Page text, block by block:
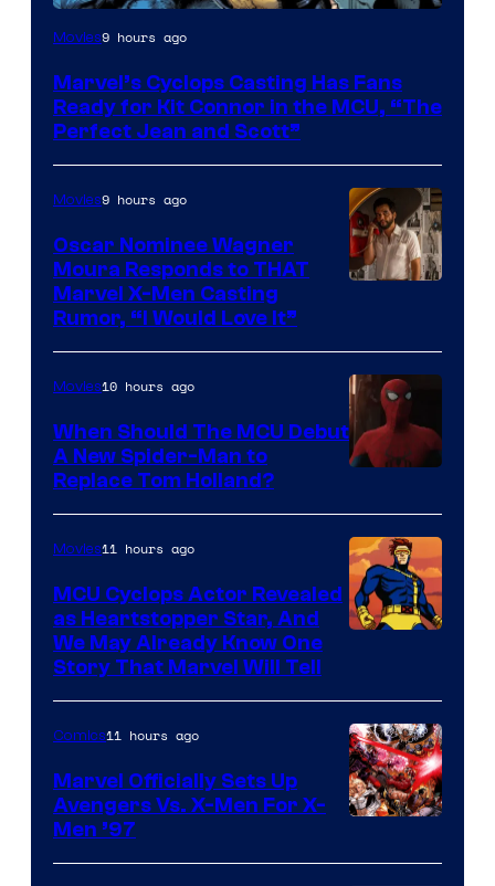
Image
of
Marvel
Comics
Movies9 hours ago
Marvel’s Cyclops Casting Has Fans
Ready for Kit Connor in the MCU, “The
Perfect Jean and Scott”
Movies9 hours ago
Oscar Nominee Wagner
Moura Responds to THAT
Marvel X-Men Casting
Rumor, “I Would Love It”
Courtesy
of
Marvel
Movies10 hours ago
When Should The MCU Debut
A New Spider-Man to
Replace Tom Holland?
Movies11 hours ago
MCU Cyclops Actor Revealed
as Heartstopper Star, And
We May Already Know One
Story That Marvel Will Tell
Courtesy
Comics11 hours ago
Marvel Officially Sets Up
Avengers Vs. X-Men For X-
Men ’97